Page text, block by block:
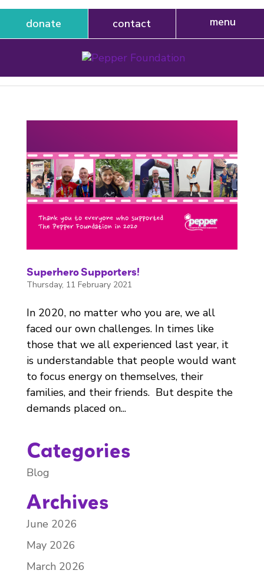
donate contact
Superhero Supporters!
Thursday, 11 February 2021
In 2020, no matter who you are, we all
faced our own challenges. In times like
those that we all experienced last year, it
is understandable that people would want
to focus energy on themselves, their
families, and their friends. But despite the
demands placed on...
Categories
Blog
Archives
June 2026
May 2026
March 2026